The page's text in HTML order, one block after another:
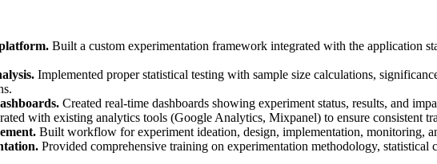
Built a custom experimentation framework integrated with the application
Implemented proper statistical testing with sample size calculations,
Created real-time dashboards showing experiment status, results, and
with existing analytics tools (Google Analytics, Mixpanel) to ensure consistent
Built workflow for experiment ideation, design, implementation, monitoring,
Provided comprehensive training on experimentation methodology,